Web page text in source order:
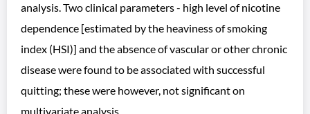
analysis. Two clinical parameters - high level of nicotine
dependence [estimated by the heaviness of smoking
index (HSI)] and the absence of vascular or other chronic
disease were found to be associated with successful
quitting; these were however, not significant on
multivariate analysis.